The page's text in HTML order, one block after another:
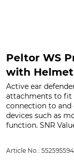
Peltor WS
with
Active ear
attachments to fit
connection to
devices such as
function. SNR
Article No.: